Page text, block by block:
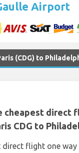
Airport
(CDG) to
cheapest direct
CDG to
direct flight one